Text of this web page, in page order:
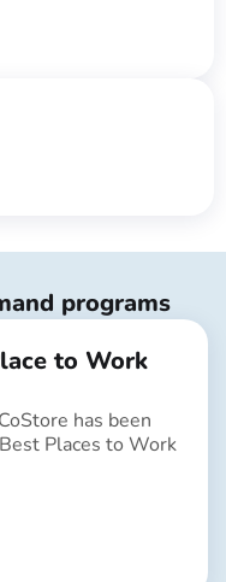
programs
to Work
has been
Places to Work